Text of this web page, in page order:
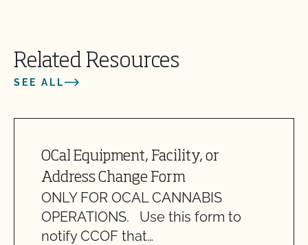
Related Resources
SEE ALL
OCal Equipment, Facility, or
Address Change Form
ONLY FOR OCAL CANNABIS
OPERATIONS. Use this form to
notify CCOF that…